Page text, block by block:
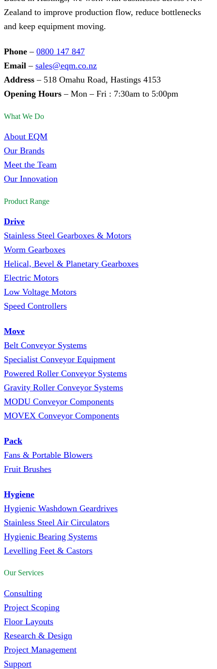
Zealand to improve production flow, reduce bottlenecks
and keep equipment moving.
Phone – 0800 147 847
Email – sales@eqm.co.nz
Address – 518 Omahu Road, Hastings 4153
Opening Hours – Mon – Fri : 7:30am to 5:00pm
What We Do
About EQM
Our Brands
Meet the Team
Our Innovation
Product Range
Drive
Stainless Steel Gearboxes & Motors
Worm Gearboxes
Helical, Bevel & Planetary Gearboxes
Electric Motors
Low Voltage Motors
Speed Controllers
Move
Belt Conveyor Systems
Specialist Conveyor Equipment
Powered Roller Conveyor Systems
Gravity Roller Conveyor Systems
MODU Conveyor Components
MOVEX Conveyor Components
Pack
Fans & Portable Blowers
Fruit Brushes
Hygiene
Hygienic Washdown Geardrives
Stainless Steel Air Circulators
Hygienic Bearing Systems
Levelling Feet & Castors
Our Services
Consulting
Project Scoping
Floor Layouts
Research & Design
Project Management
Support